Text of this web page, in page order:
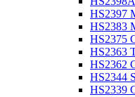
HS2397
HS2383
HS2375
HS2363
HS2362
HS2344
HS2339